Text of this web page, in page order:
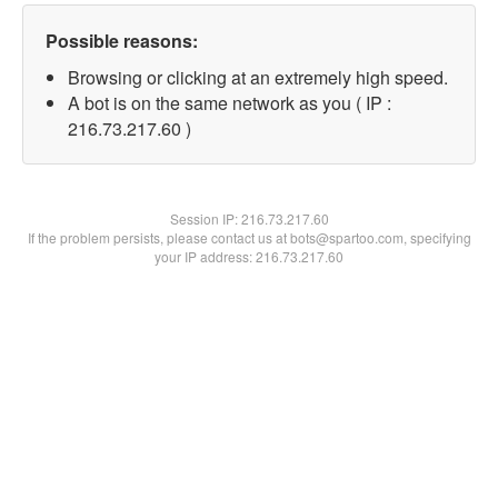
Possible reasons:
Browsing or clicking at an extremely high speed.
A bot is on the same network as you ( IP :
216.73.217.60 )
Session IP:216.73.217.60
If the problem persists, please contact us at bots@spartoo.com, specifying
your IP address: 216.73.217.60